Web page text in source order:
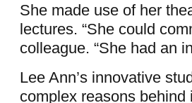
She made use of her
lectures. “She could
colleague. “She had an
Lee Ann’s innovative
complex reasons